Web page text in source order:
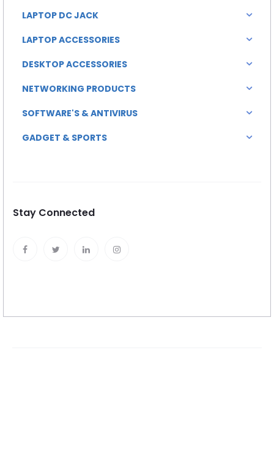
LAPTOP DC JACK
LAPTOP ACCESSORIES
DESKTOP ACCESSORIES
NETWORKING PRODUCTS
SOFTWARE'S & ANTIVIRUS
GADGET & SPORTS
Stay Connected